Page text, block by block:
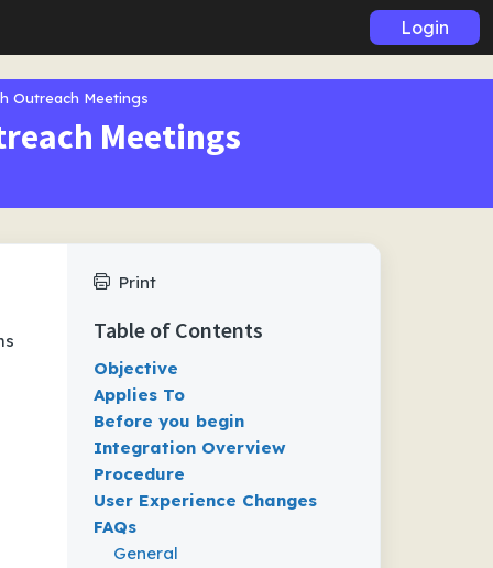
Login
Outreach Meetings
Meetings
Print
Table of Contents
Objective
Applies To
Before you begin
Integration Overview
Procedure
User Experience Changes
FAQs
General